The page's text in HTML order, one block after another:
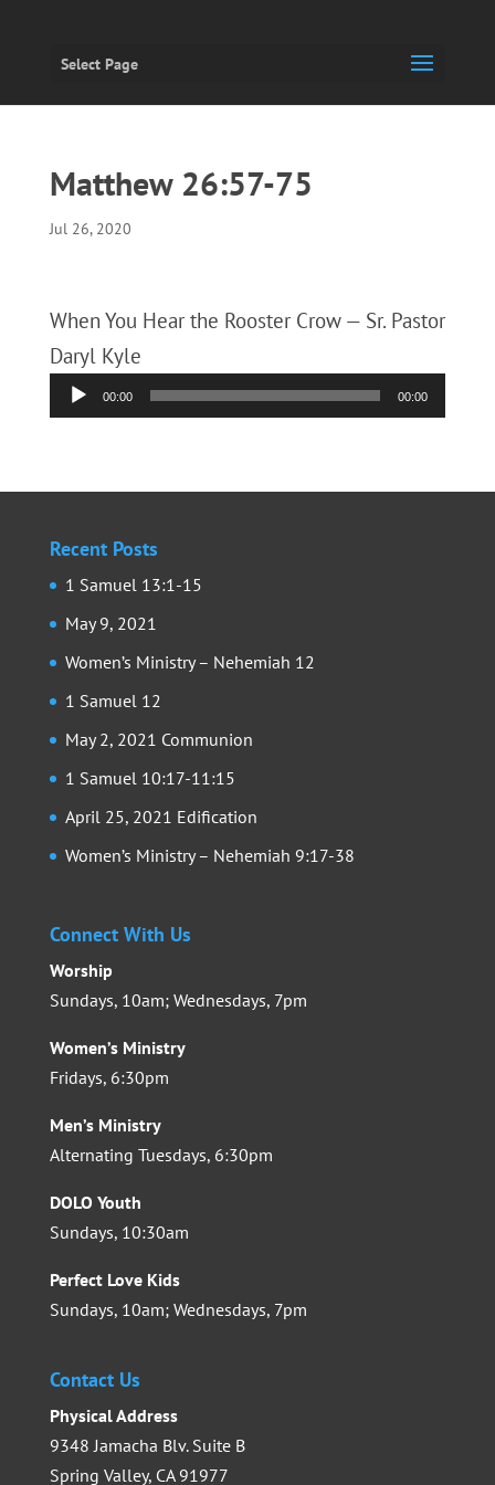
Select Page
Matthew 26:57-75
Jul 26, 2020
When You Hear the Rooster Crow — Sr. Pastor
Daryl Kyle
Audio
Player
00:00 00:00
Recent Posts
1 Samuel 13:1-15
May 9, 2021
Women’s Ministry – Nehemiah 12
1 Samuel 12
May 2, 2021 Communion
1 Samuel 10:17-11:15
April 25, 2021 Edification
Women’s Ministry – Nehemiah 9:17-38
Connect With Us
Worship
Sundays, 10am; Wednesdays, 7pm
Women’s Ministry
Fridays, 6:30pm
Men’s Ministry
Alternating Tuesdays, 6:30pm
DOLO Youth
Sundays, 10:30am
Perfect Love Kids
Sundays, 10am; Wednesdays, 7pm
Contact Us
Physical Address
9348 Jamacha Blv. Suite B
Spring Valley, CA 91977